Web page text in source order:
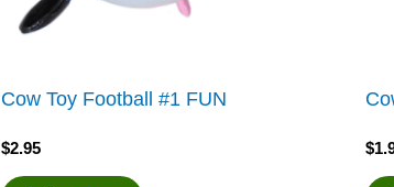
Cow Toy Football #1 FUN
$2.95 $